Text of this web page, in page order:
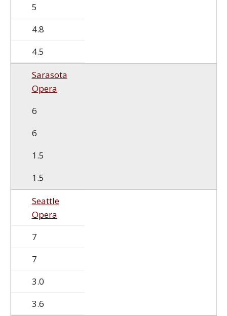
5
4.8
4.5
Sarasota
Opera
6
6
1.5
1.5
Seattle
Opera
7
7
3.0
3.6